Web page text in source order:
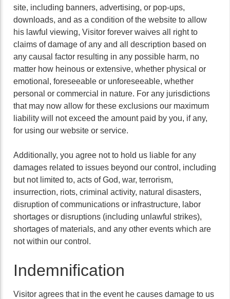
site, including banners, advertising, or pop-ups,
downloads, and as a condition of the website to allow
his lawful viewing, Visitor forever waives all right to
claims of damage of any and all description based on
any causal factor resulting in any possible harm, no
matter how heinous or extensive, whether physical or
emotional, foreseeable or unforeseeable, whether
personal or commercial in nature. For any jurisdictions
that may now allow for these exclusions our maximum
liability will not exceed the amount paid by you, if any,
for using our website or service.
Additionally, you agree not to hold us liable for any
damages related to issues beyond our control, including
but not limited to, acts of God, war, terrorism,
insurrection, riots, criminal activity, natural disasters,
disruption of communications or infrastructure, labor
shortages or disruptions (including unlawful strikes),
shortages of materials, and any other events which are
not within our control.
Indemnification
Visitor agrees that in the event he causes damage to us